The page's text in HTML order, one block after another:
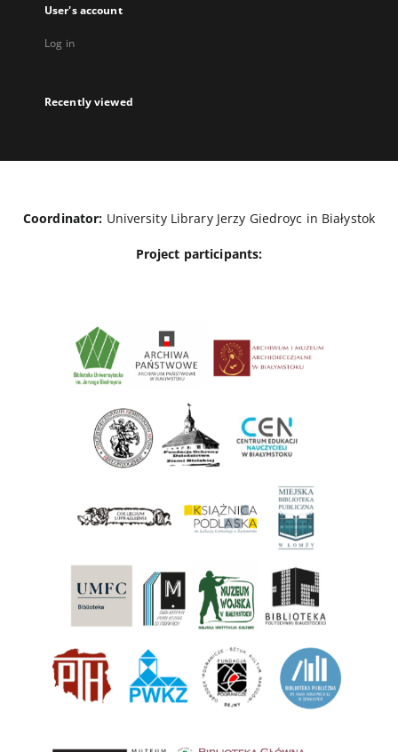
User's account
Log in
Recently viewed
Coordinator: University Library Jerzy Giedroyc in Białystok
Project participants: